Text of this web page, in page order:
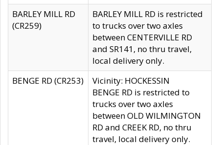
BARLEY MILL RD
(CR259)
BARLEY MILL RD is restricted
to trucks over two axles
between CENTERVILLE RD
and SR141, no thru travel,
local delivery only.
BENGE RD (CR253)
Vicinity: HOCKESSIN
BENGE RD is restricted to
trucks over two axles
between OLD WILMINGTON
RD and CREEK RD, no thru
travel, local delivery only.